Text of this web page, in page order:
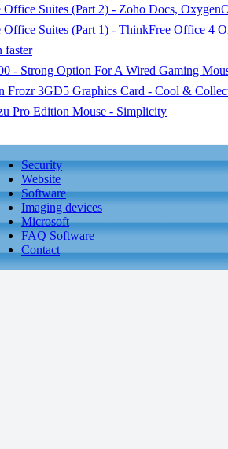
Office Suites (Part 2) - Zoho Docs,
Office Suites (Part 1) - ThinkFree Office 4
faster
- Strong Option For A Wired Gaming
Frozr 3GD5 Graphics Card - Cool &
Pro Edition Mouse - Simplicity
Security
Website
Software
Imaging devices
Microsoft
FAQ Software
Contact